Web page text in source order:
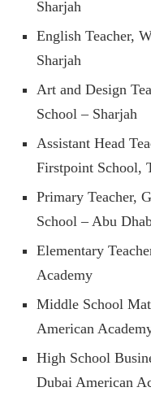
Sharjah
English Teacher,
Sharjah
Art and Design
School – Sharjah
Assistant Head
Firstpoint School,
Primary Teacher,
School – Abu
Elementary
Academy
Middle School
American
High School
Dubai American